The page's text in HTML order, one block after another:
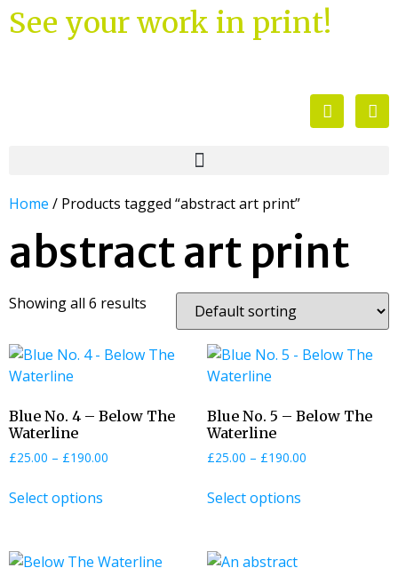
See your work in print!
Home / Products tagged “abstract art print”
abstract art print
Showing all 6 results
Blue No. 4 – Below The
Waterline
£25.00 – £190.00
Select options
Blue No. 5 – Below The
Waterline
£25.00 – £190.00
Select options